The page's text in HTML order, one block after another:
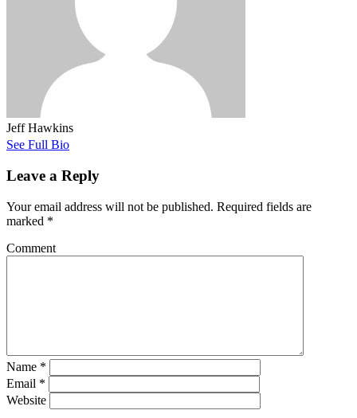
Jeff Hawkins
See Full Bio
Leave a Reply
Your email address will not be published. Required fields are
marked *
Comment
Name *
Email *
Website